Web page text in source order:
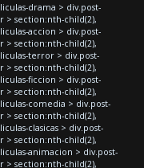
drama > div.post-
> section:nth-child(2),
accion > div.post-
> section:nth-child(2),
terror > div.post-
> section:nth-child(2),
ficcion > div.post-
> section:nth-child(2),
comedia > div.post-
> section:nth-child(2),
clasicas > div.post-
> section:nth-child(2),
animacion > div.post-
> section:nth-child(2),